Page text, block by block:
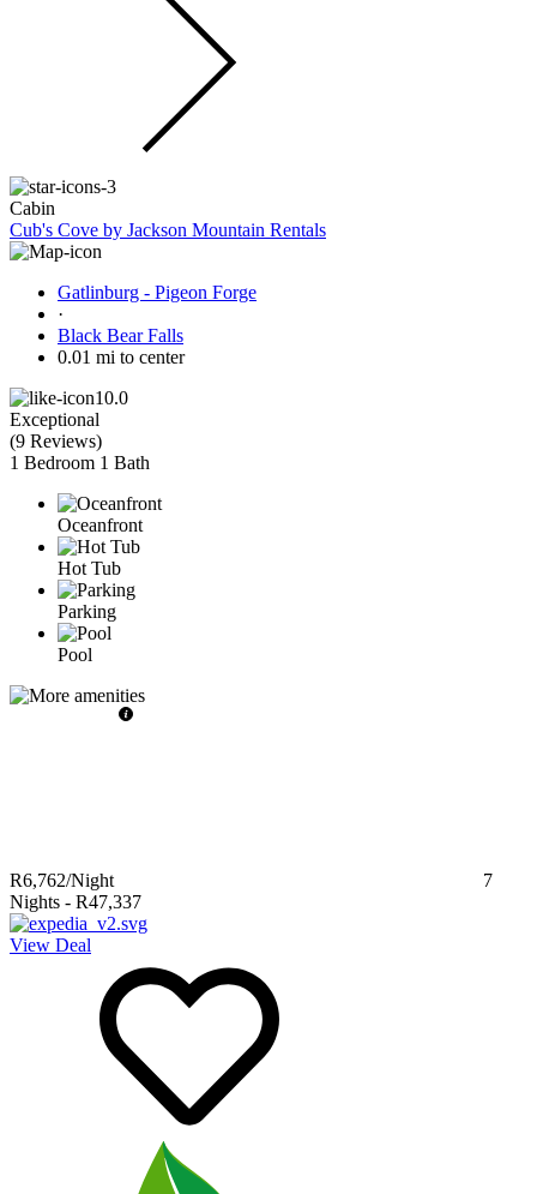
Cabin
Cub's Cove by Jackson Mountain Rentals
Gatlinburg - Pigeon Forge
·
Black Bear Falls
0.01 mi to center
10.0
Exceptional
(9 Reviews)
1 Bedroom 1 Bath
Oceanfront
Hot Tub
Parking
Pool
R6,762/Night
7
Nights - R47,337
View Deal